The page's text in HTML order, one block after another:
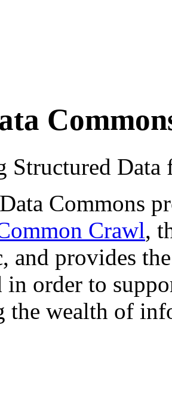
Structured
Commons
Crawl,
and provides
order to
the wealth of